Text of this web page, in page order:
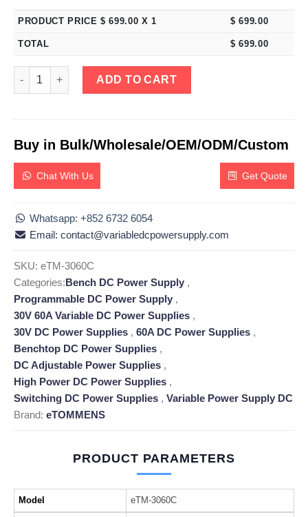
PRODUCT PRICE $699.00 X 1 $699.00
TOTAL $699.00
eTM-3060C, 2-Kob High Power 30V 60A Adjustable
ADD TO CART
Buy in Bulk/Wholesale/OEM/ODM/Custom
Chat With Us Get Quote
Whatsapp: +852 6732 6054
Email: contact@variabledcpowersupply.com
SKU: eTM-3060C
Categories:Bench DC Power Supply ,
Programmable DC Power Supply ,
30V 60A Variable DC Power Supplies ,
30V DC Power Supplies , 60A DC Power Supplies ,
Benchtop DC Power Supplies ,
DC Adjustable Power Supplies ,
High Power DC Power Supplies ,
Switching DC Power Supplies , Variable Power Supply DC
Brand: eTOMMENS
PRODUCT PARAMETERS
Model eTM-3060C